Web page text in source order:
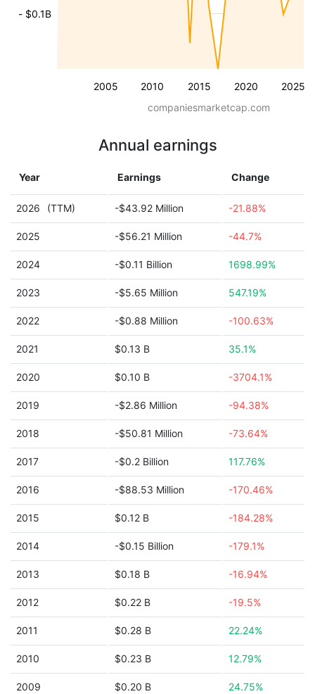
2005 2010 2015 2020 2025
- $0.1B
companiesmarketcap.com
Annual earnings
Year Earnings Change
2026 (TTM) -$43.92 Million -21.88%
2025 -$56.21 Million -44.7%
2024 -$0.11 Billion 1698.99%
2023 -$5.65 Million 547.19%
2022 -$0.88 Million -100.63%
2021 $0.13 B 35.1%
2020 $0.10 B -3704.1%
2019 -$2.86 Million -94.38%
2018 -$50.81 Million -73.64%
2017 -$0.2 Billion 117.76%
2016 -$88.53 Million -170.46%
2015 $0.12 B -184.28%
2014 -$0.15 Billion -179.1%
2013 $0.18 B -16.94%
2012 $0.22 B -19.5%
2011 $0.28 B 22.24%
2010 $0.23 B 12.79%
2009 $0.20 B 24.75%